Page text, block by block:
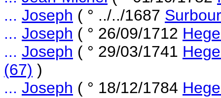
... Joseph ( ° ../../1687
... Joseph ( ° 26/09/1712
... Joseph ( ° 29/03/1741
(67) )
... Joseph ( ° 18/12/1784